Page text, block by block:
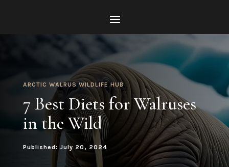
ARCTIC WALRUS WILDLIFE HUB
7 Best Diets for Walruses
in the Wild
Published: July 20, 2024